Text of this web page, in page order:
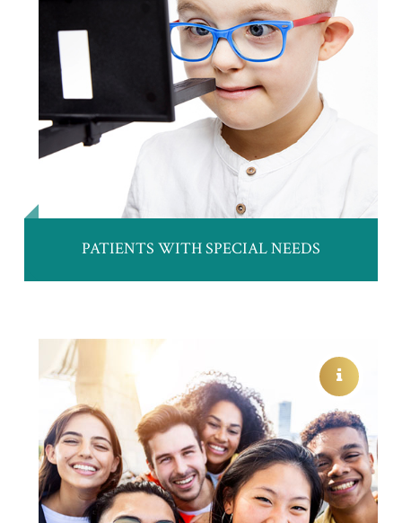
PATIENTS WITH SPECIAL NEEDS
CHILD AND TEEN EYE EXAMS